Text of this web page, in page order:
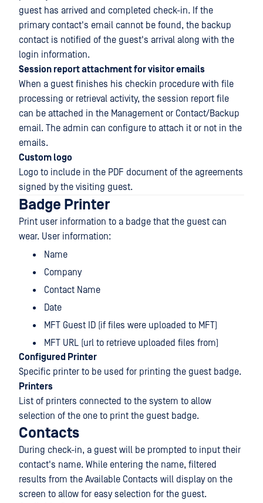
guest has arrived and completed check-in. If the
primary contact's email cannot be found, the backup
contact is notified of the guest's arrival along with the
login information.
Session report attachment for visitor emails
When a guest finishes his checkin procedure with file
processing or retrieval activity, the session report file
can be attached in the Management or Contact/Backup
email. The admin can configure to attach it or not in the
emails.
Custom logo
Logo to include in the PDF document of the agreements
signed by the visiting guest.
Badge Printer
Print user information to a badge that the guest can
wear. User information:
Name
Company
Contact Name
Date
MFT Guest ID (if files were uploaded to MFT)
MFT URL (url to retrieve uploaded files from)
Configured Printer
Specific printer to be used for printing the guest badge.
Printers
List of printers connected to the system to allow
selection of the one to print the guest badge.
Contacts
During check-in, a guest will be prompted to input their
contact's name. While entering the name, filtered
results from the Available Contacts will display on the
screen to allow for easy selection for the guest.